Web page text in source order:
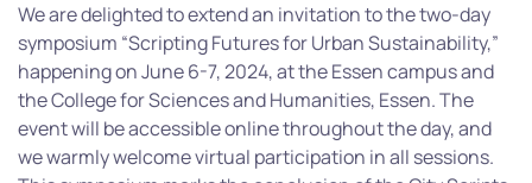
We are delighted to extend an invitation to the two-day
symposium “Scripting Futures for Urban Sustainability,”
happening on June 6-7, 2024, at the Essen campus and
the College for Sciences and Humanities, Essen. The
event will be accessible online throughout the day, and
we warmly welcome virtual participation in all sessions.